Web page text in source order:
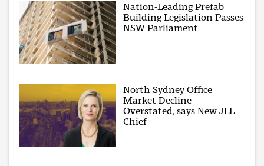
Nation-Leading Prefab
Building Legislation Passes
NSW Parliament
North Sydney Office
Market Decline
Overstated, says New JLL
Chief